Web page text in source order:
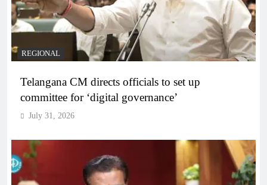
REGIONAL
Telangana CM directs officials to set up
committee for ‘digital governance’
July 31, 2026